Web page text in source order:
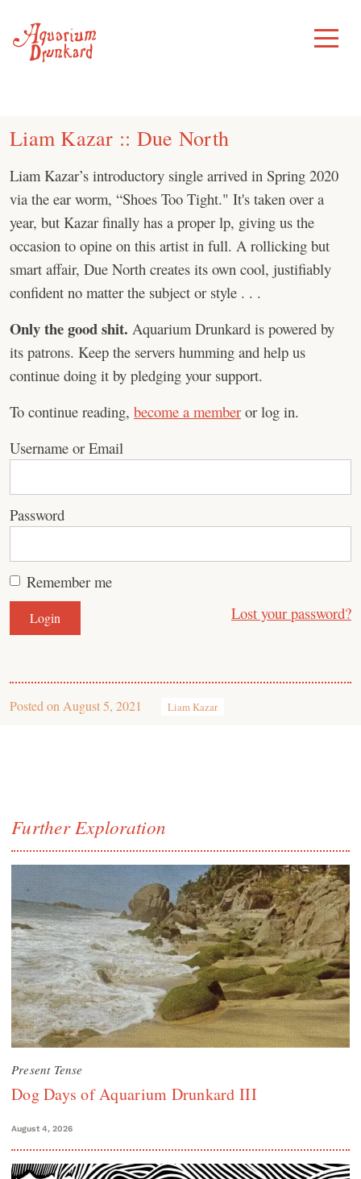
content
Toggle
Menu
Liam Kazar :: Due North
Liam Kazar’s introductory single arrived in Spring 2020
via the ear worm, “Shoes Too Tight." It's taken over a
year, but Kazar finally has a proper lp, giving us the
occasion to opine on this artist in full. A rollicking but
smart affair, Due North creates its own cool, justifiably
confident no matter the subject or style . . .
Only the good shit. Aquarium Drunkard is powered by
its patrons. Keep the servers humming and help us
continue doing it by pledging your support.
To continue reading, become a member or log in.
Username or Email
Password
Remember me
Lost your password?
Posted on August 5, 2021 Liam Kazar
Further Exploration
Present Tense
Dog Days of Aquarium Drunkard III
August 4, 2026